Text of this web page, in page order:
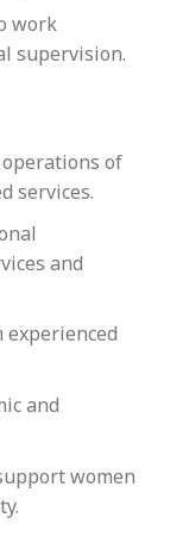
work
supervision.
of
services.
and
and
women